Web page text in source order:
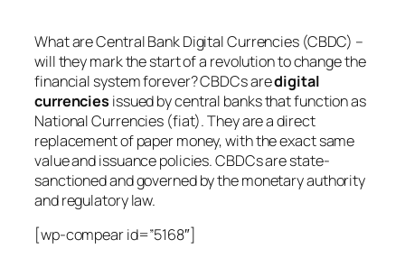
What are Central Bank Digital Currencies (CBDC) –
will they mark the start of a revolution to change the
financial system forever? CBDCs aredigital
currencies issued by central banks that function as
National Currencies (fiat). They are a direct
replacement of paper money, with the exact same
value and issuance policies. CBDCs are state-
sanctioned and governed by the monetary authority
and regulatory law.
[wp-compear id=”5168″]